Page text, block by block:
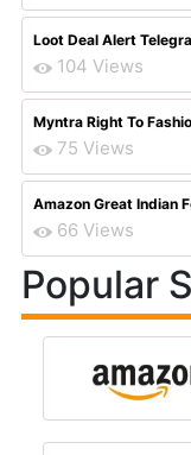
Loot Deal Alert
104 Views
Myntra Right To
75 Views
Amazon Great Indian
66 Views
Popular